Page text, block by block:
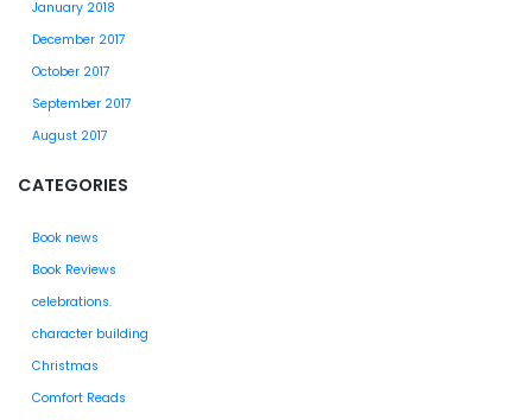
January 2018
December 2017
October 2017
September 2017
August 2017
CATEGORIES
Book news
Book Reviews
celebrations.
character building
Christmas
Comfort Reads